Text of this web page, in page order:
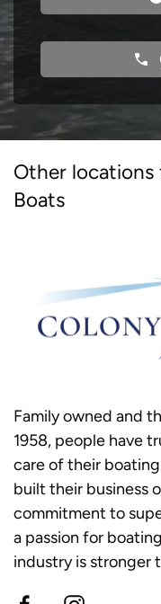
Other
Boats
Family owned and
1958, people have
care of their
built their business
commitment to
a passion for
industry is stronger